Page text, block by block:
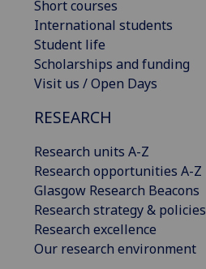
Short courses
International students
Student life
Scholarships and funding
Visit us / Open Days
RESEARCH
Research units A-Z
Research opportunities A-Z
Glasgow Research Beacons
Research strategy & policies
Research excellence
Our research environment